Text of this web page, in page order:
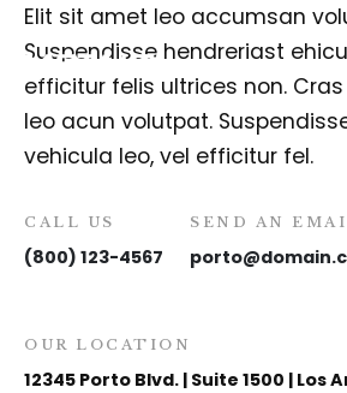
Elit sit amet leo accumsan
Suspendisse hendreriast
efficitur felis ultrices non.
leo acun volutpat.
vehicula leo, vel efficitur fel.
CALL US
(800) 123-4567
SEND AN
OUR LOCATION
12345 Porto Blvd. | Suite 1500 | Los